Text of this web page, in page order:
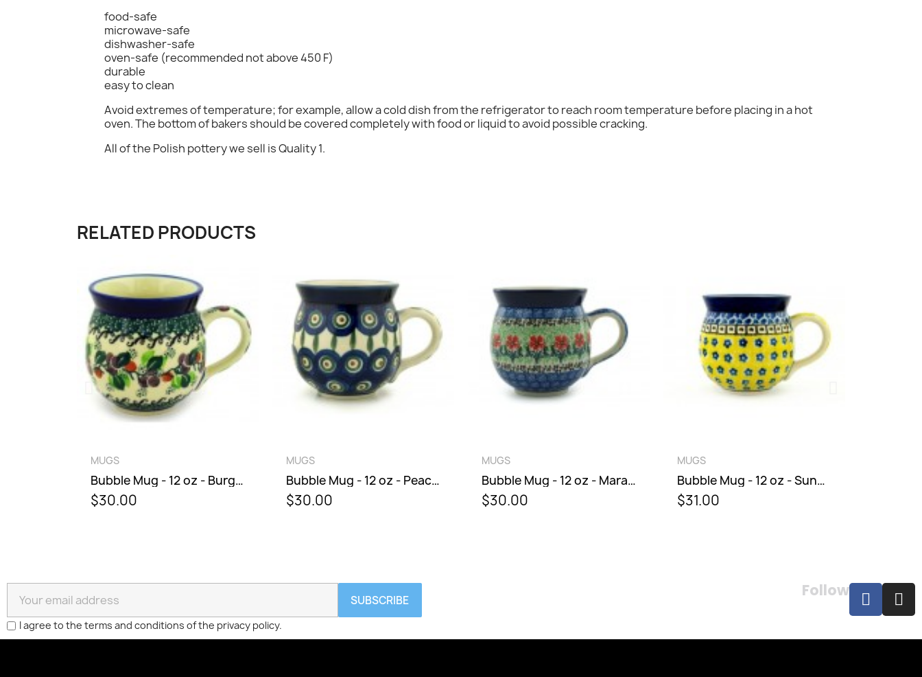
food-safe
microwave-safe
dishwasher-safe
oven-safe (recommended not above 450 F)
durable
easy to clean
Avoid extremes of temperature; for example, allow a cold dish from the refrigerator to reach room temperature before placing in a hot
oven. The bottom of bakers should be covered completely with food or liquid to avoid possible cracking.
All of the Polish pottery we sell is Quality 1.
RELATED PRODUCTS
MUGS
Bubble Mug - 12 oz - Burgundy Berry
$30.00
MUGS
Bubble Mug - 12 oz - Peacock
$30.00
MUGS
Bubble Mug - 12 oz - Maraschino
$30.00
MUGS
Bubble Mug - 12 oz - Sunburst
$31.00
SUBSCRIBE
I agree to the terms and conditions of the privacy policy.
Follow
You need to be logged in to save products in your wish list.